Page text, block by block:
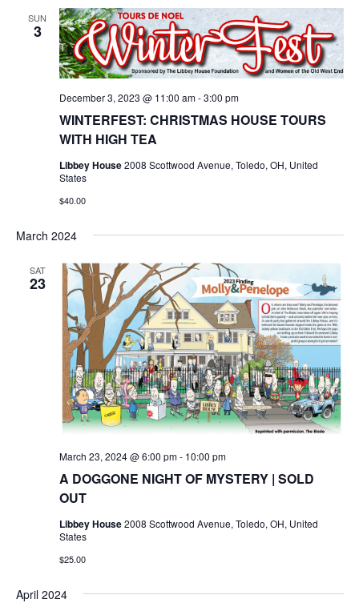
SUN
3
WINTERFEST: CHRISTMAS HOUSE TOURS
WITH HIGH TEA
December 3, 2023 @ 11:00 am-3:00 pm
Libbey House2008 Scottwood Avenue, Toledo, OH, United
States
$40.00
March 2024
SAT
23
A DOGGONE NIGHT OF MYSTERY | SOLD
OUT
March 23, 2024 @ 6:00 pm- 10:00 pm
Libbey House2008 Scottwood Avenue, Toledo, OH, United
States
$25.00
April 2024